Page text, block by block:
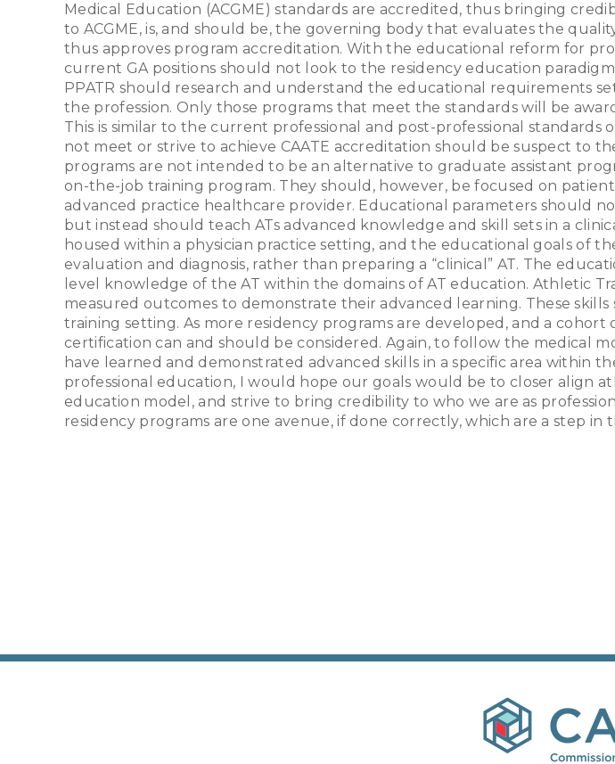
Medical Education (ACGME) standards are accredited, thus bringing
to ACGME, is, and should be, the governing body that evaluates the
thus approves program accreditation. With the educational reform for
current GA positions should not look to the residency education
PPATR should research and understand the educational requirements
the profession. Only those programs that meet the standards will be
This is similar to the current professional and post-professional
not meet or strive to achieve CAATE accreditation should be suspect to
programs are not intended to be an alternative to graduate assistant
on-the-job training program. They should, however, be focused on
advanced practice healthcare provider. Educational parameters should
but instead should teach ATs advanced knowledge and skill sets in a
housed within a physician practice setting, and the educational goals of
evaluation and diagnosis, rather than preparing a “clinical” AT. The
level knowledge of the AT within the domains of AT education. Athletic
measured outcomes to demonstrate their advanced learning. These
training setting. As more residency programs are developed, and a
certification can and should be considered. Again, to follow the medical
have learned and demonstrated advanced skills in a specific area within
professional education, I would hope our goals would be to closer align
education model, and strive to bring credibility to who we are as
residency programs are one avenue, if done correctly, which are a step in